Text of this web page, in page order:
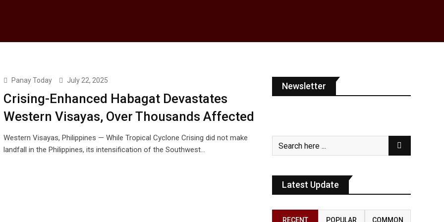
Panay Today July 22, 2025
Crising-Enhanced Habagat Devastates
Western Visayas, Over Thousands Affected
Western Visayas, Philippines — While Tropical Cyclone Crising did not make
landfall in the Philippines, its intensification of the Southwest…
Newsletter
Latest Update
RECENT POPULAR COMMON